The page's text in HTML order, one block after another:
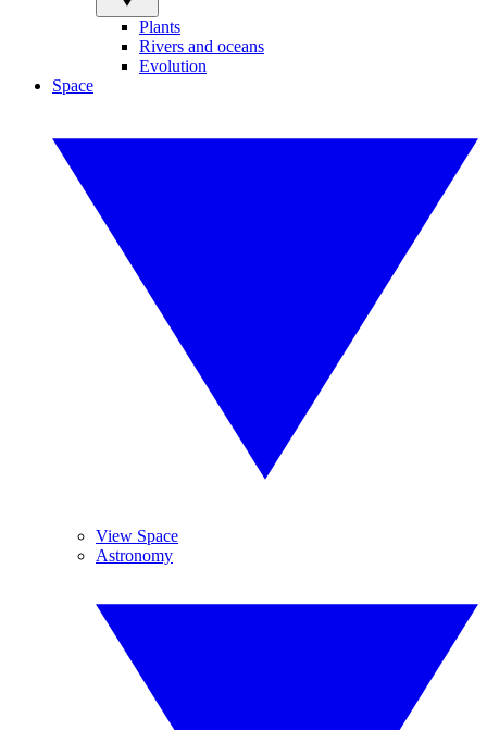
Plants
Rivers and oceans
Evolution
Space
View Space
Astronomy